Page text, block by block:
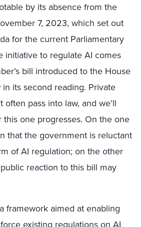
by its absence from the
7, 2023, which set out
for the current Parliamentary
initiative to regulate AI comes
bill introduced to the House
its second reading. Private
often pass into law, and we’ll
this one progresses. On the one
that the government is reluctant
of AI regulation; on the other
reaction to this bill may
framework aimed at enabling